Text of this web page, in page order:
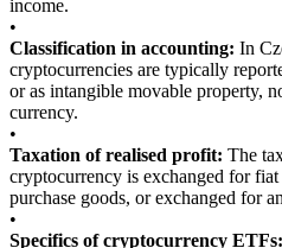
income.
•
Classification in accounting: In
cryptocurrencies are typically
or as intangible movable property,
currency.
•
Taxation of realised profit: The
cryptocurrency is exchanged for
purchase goods, or exchanged for
•
Specifics of cryptocurrency ETFs: